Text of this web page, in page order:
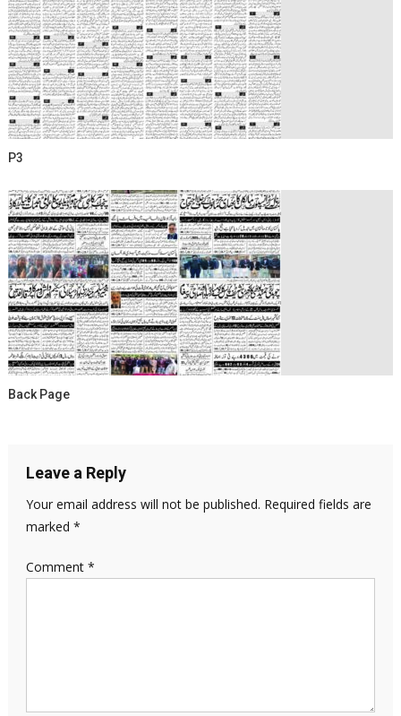
P3
Back Page
Leave a Reply
Your email address will not be published. Required fields are
marked *
Comment *